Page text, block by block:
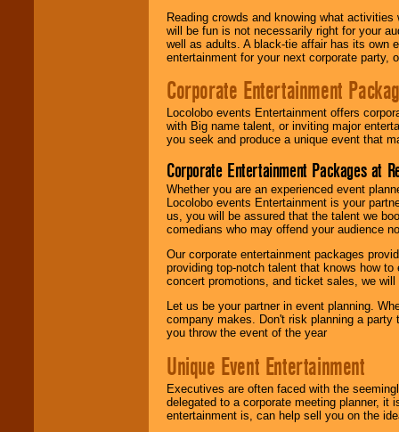
Reading crowds and knowing what
will be fun is not necessarily right for your
well as adults. A black-tie affair has its own
entertainment for your next corporate party,
Corporate Entertainment
Locolobo events Entertainment offers
with Big name talent, or inviting major
you seek and produce a unique event that
Corporate Entertainment Packages at
Whether you are an experienced event
Locolobo events Entertainment is your
us, you will be assured that the talent we
comedians who may offend your audience
Our corporate entertainment packages
providing top-notch talent that knows how
concert promotions, and ticket sales, we
Let us be your partner in event planning.
company makes. Don't risk planning a
you throw the event of the year
Unique Event Entertainment
Executives are often faced with the
delegated to a corporate meeting planner,
entertainment is, can help sell you on the